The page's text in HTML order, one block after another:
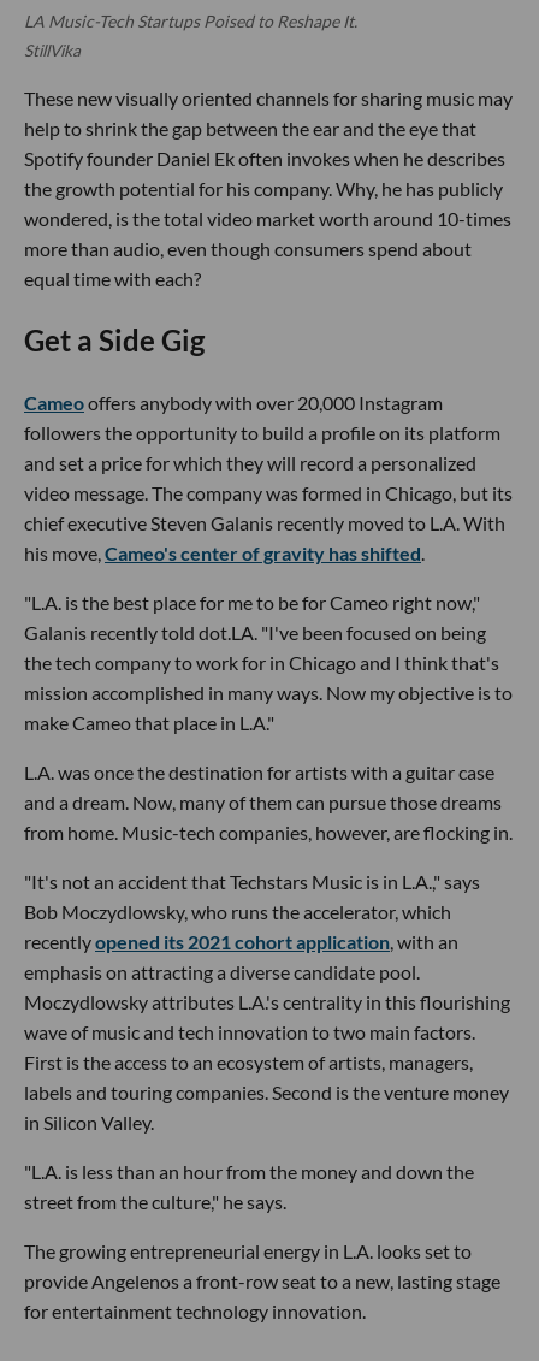
LA Music-Tech Startups Poised to Reshape It.
StillVika
These new visually oriented channels for sharing music may
help to shrink the gap between the ear and the eye that
Spotify founder Daniel Ek often invokes when he describes
the growth potential for his company. Why, he has publicly
wondered, is the total video market worth around 10-times
more than audio, even though consumers spend about
equal time with each?
Get a Side Gig
Cameooffers anybody with over 20,000 Instagram
followers the opportunity to build a profile on its platform
and set a price for which they will record a personalized
video message. The company was formed in Chicago, but its
chief executive Steven Galanis recently moved to L.A. With
his move,Cameo's center of gravity has shifted.
"L.A. is the best place for me to be for Cameo right now,"
Galanis recently told dot.LA. "I've been focused on being
the tech company to work for in Chicago and I think that's
mission accomplished in many ways. Now my objective is to
make Cameo that place in L.A."
L.A. was once the destination for artists with a guitar case
and a dream. Now, many of them can pursue those dreams
from home. Music-tech companies, however, are flocking in.
"It's not an accident that Techstars Music is in L.A.," says
Bob Moczydlowsky, who runs the accelerator, which
recentlyopened its 2021 cohort application, with an
emphasis on attracting a diverse candidate pool.
Moczydlowsky attributes L.A.'s centrality in this flourishing
wave of music and tech innovation to two main factors.
First is the access to an ecosystem of artists, managers,
labels and touring companies. Second is the venture money
in Silicon Valley.
"L.A. is less than an hour from the money and down the
street from the culture," he says.
The growing entrepreneurial energy in L.A. looks set to
provide Angelenos a front-row seat to a new, lasting stage
for entertainment technology innovation.